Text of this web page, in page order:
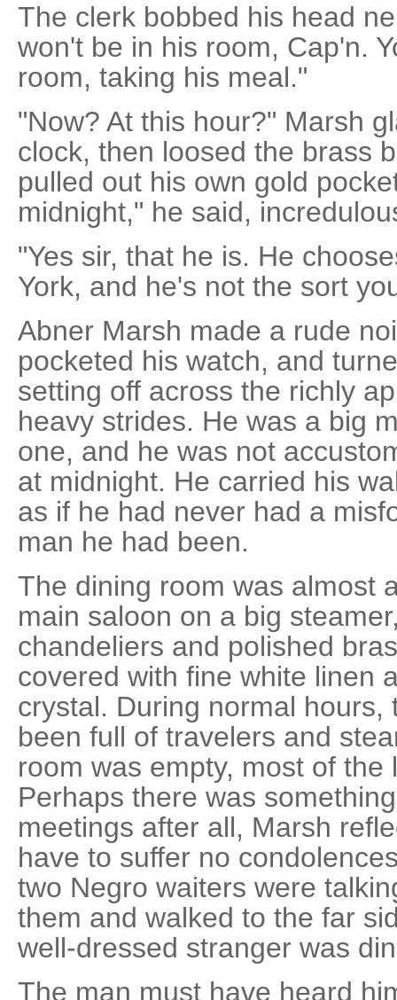
The clerk bobbed his head
won't be in his room, Cap'n.
room, taking his meal."
"Now? At this hour?" Marsh
clock, then loosed the brass
pulled out his own gold
midnight," he said,
"Yes sir, that he is. He
York, and he's not the sort
Abner Marsh made a rude
pocketed his watch, and
setting off across the richly
heavy strides. He was a big
one, and he was not
at midnight. He carried his
as if he had never had a
man he had been.
The dining room was almost
main saloon on a big
chandeliers and polished
covered with fine white linen
crystal. During normal hours,
been full of travelers and
room was empty, most of the
Perhaps there was
meetings after all, Marsh
have to suffer no
two Negro waiters were
them and walked to the far
well-dressed stranger was
The man must have heard